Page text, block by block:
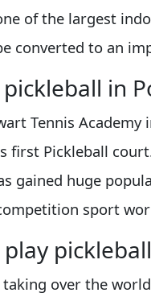
of the largest
converted to an
in
Tennis
first Pickleball
gained huge
sport
taking over the